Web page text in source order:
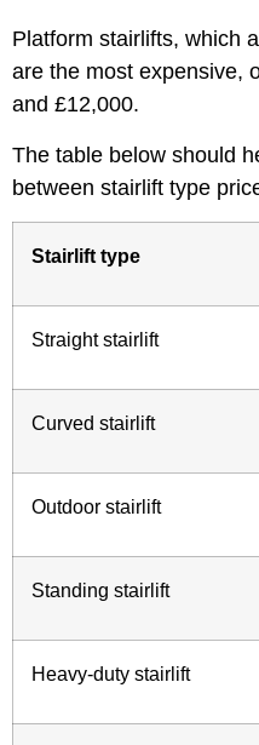
Platform stairlifts, which
are the most expensive,
and £12,000.
The table below should
between stairlift type
Stairlift type
Straight stairlift
Curved stairlift
Outdoor stairlift
Standing stairlift
Heavy-duty stairlift